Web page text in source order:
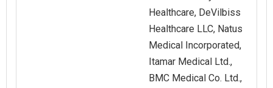
Healthcare, DeVilbiss
Healthcare LLC, Natus
Medical Incorporated,
Itamar Medical Ltd.,
BMC Medical Co. Ltd.,